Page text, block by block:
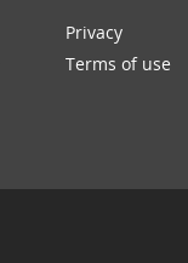
Privacy
Terms of use